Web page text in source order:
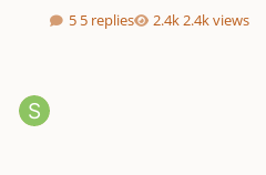
5 replies
2.4k views